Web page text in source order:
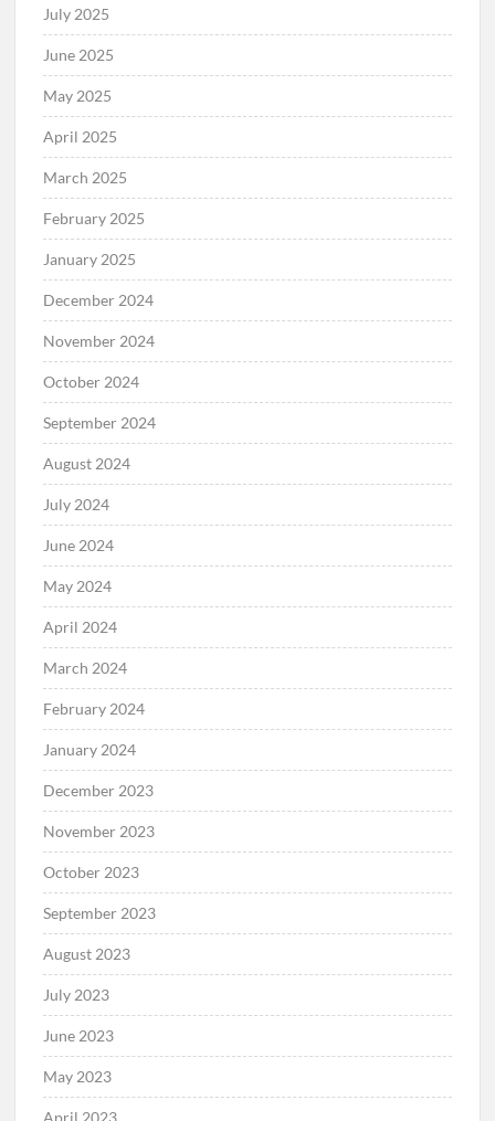
July 2025
June 2025
May 2025
April 2025
March 2025
February 2025
January 2025
December 2024
November 2024
October 2024
September 2024
August 2024
July 2024
June 2024
May 2024
April 2024
March 2024
February 2024
January 2024
December 2023
November 2023
October 2023
September 2023
August 2023
July 2023
June 2023
May 2023